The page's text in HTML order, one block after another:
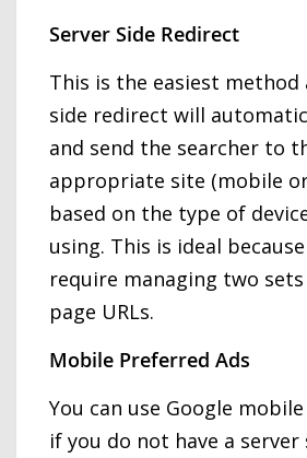
Server Side Redirect
This is the easiest method
side redirect will
and send the searcher to
appropriate site (mobile
based on the type of
using. This is ideal
require managing two
page URLs.
Mobile Preferred Ads
You can use Google
if you do not have a